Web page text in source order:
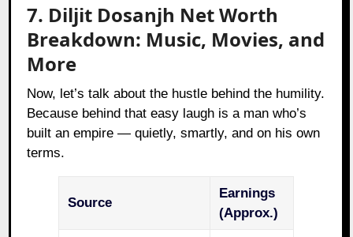
7. Diljit Dosanjh Net Worth
Breakdown: Music, Movies, and
More
Now, let’s talk about the hustle behind the humility.
Because behind that easy laugh is a man who’s
built an empire — quietly, smartly, and on his own
terms.
Source
Earnings
(Approx.)